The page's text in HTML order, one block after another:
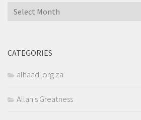
Archives
CATEGORIES
alhaadi.org.za
Allah's Greatness